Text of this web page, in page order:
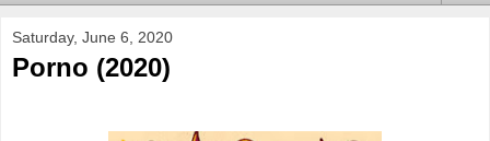
Saturday, June 6, 2020
Porno (2020)